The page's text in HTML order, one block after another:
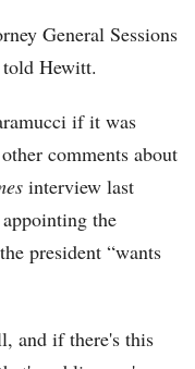
General Sessions
Hewitt.
if it was
comments about
interview last
the
president “wants
and if there's this